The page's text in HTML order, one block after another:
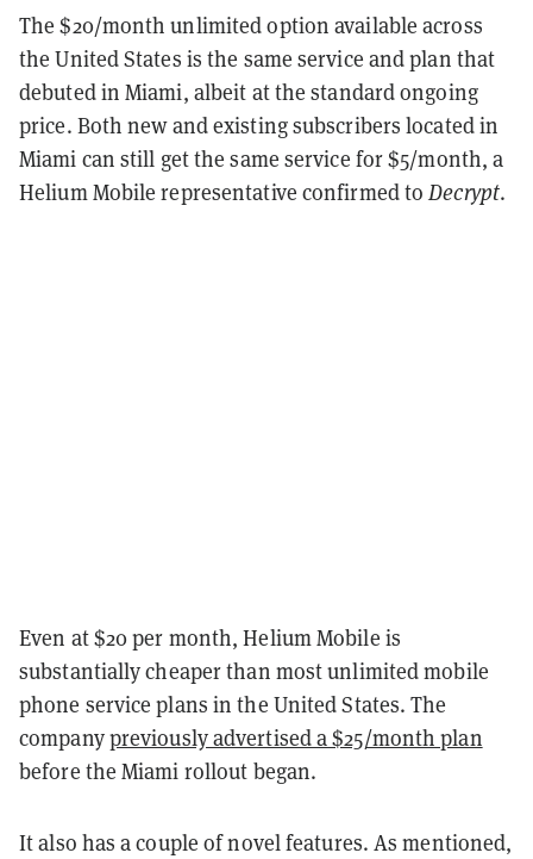
The $20/month unlimited option available across
the United States is the same service and plan that
debuted in Miami, albeit at the standard ongoing
price. Both new and existing subscribers located in
Miami can still get the same service for $5/month, a
Helium Mobile representative confirmed toDecrypt.
Even at $20 per month, Helium Mobile is
substantially cheaper than most unlimited mobile
phone service plans in the United States. The
companypreviously advertised a $25/month plan
before the Miami rollout began.
It also has a couple of novel features. As mentioned,